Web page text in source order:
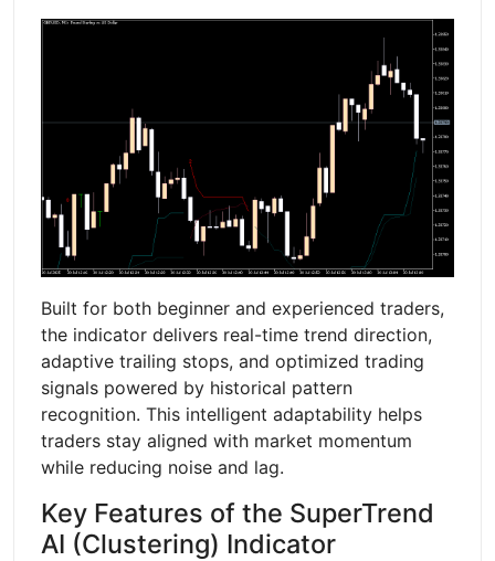
Built for both beginner and experienced traders,
the indicator delivers real-time trend direction,
adaptive trailing stops, and optimized trading
signals powered by historical pattern
recognition. This intelligent adaptability helps
traders stay aligned with market momentum
while reducing noise and lag.
Key Features of the SuperTrend
AI (Clustering) Indicator